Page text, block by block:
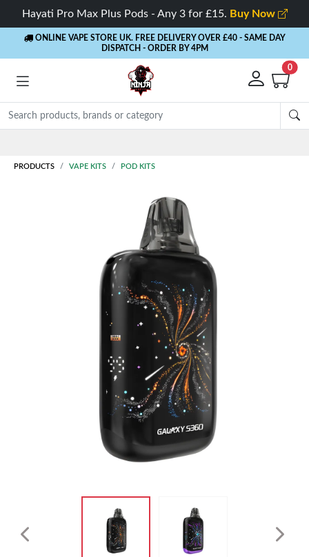
Hayati Pro Max Plus Pods - Any 3 for £15. Buy Now
ONLINE VAPE STORE UK. FREE DELIVERY OVER £40 - SAME DAY
DISPATCH - ORDER BY 4PM
0
PRODUCTS VAPE KITS POD KITS